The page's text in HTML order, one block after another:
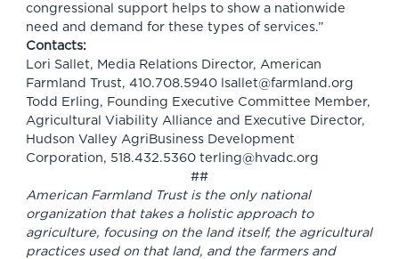
congressional support helps to show a nationwide
need and demand for these types of services.”
Contacts:
Lori Sallet, Media Relations Director, American
Farmland Trust, 410.708.5940 lsallet@farmland.org
Todd Erling, Founding Executive Committee Member,
Agricultural Viability Alliance and Executive Director,
Hudson Valley AgriBusiness Development
Corporation, 518.432.5360 terling@hvadc.org
##
American Farmland Trust is the only national
organization that takes a holistic approach to
agriculture, focusing on the land itself, the agricultural
practices used on that land, and the farmers and